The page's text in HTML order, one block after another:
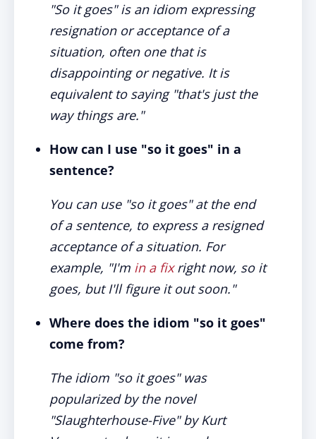
"So it goes" is an idiom expressing
resignation or acceptance of a
situation, often one that is
disappointing or negative. It is
equivalent to saying "that's just the
way things are."
How can I use "so it goes" in a
sentence?
You can use "so it goes" at the end
of a sentence, to express a resigned
acceptance of a situation. For
example, "I'm in a fixright now, so it
goes, but I'll figure it out soon."
Where does the idiom "so it goes"
come from?
The idiom "so it goes" was
popularized by the novel
"Slaughterhouse-Five" by Kurt